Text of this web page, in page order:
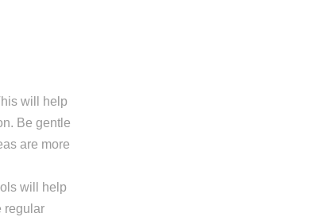
will help
Be gentle
are more
will help
regular